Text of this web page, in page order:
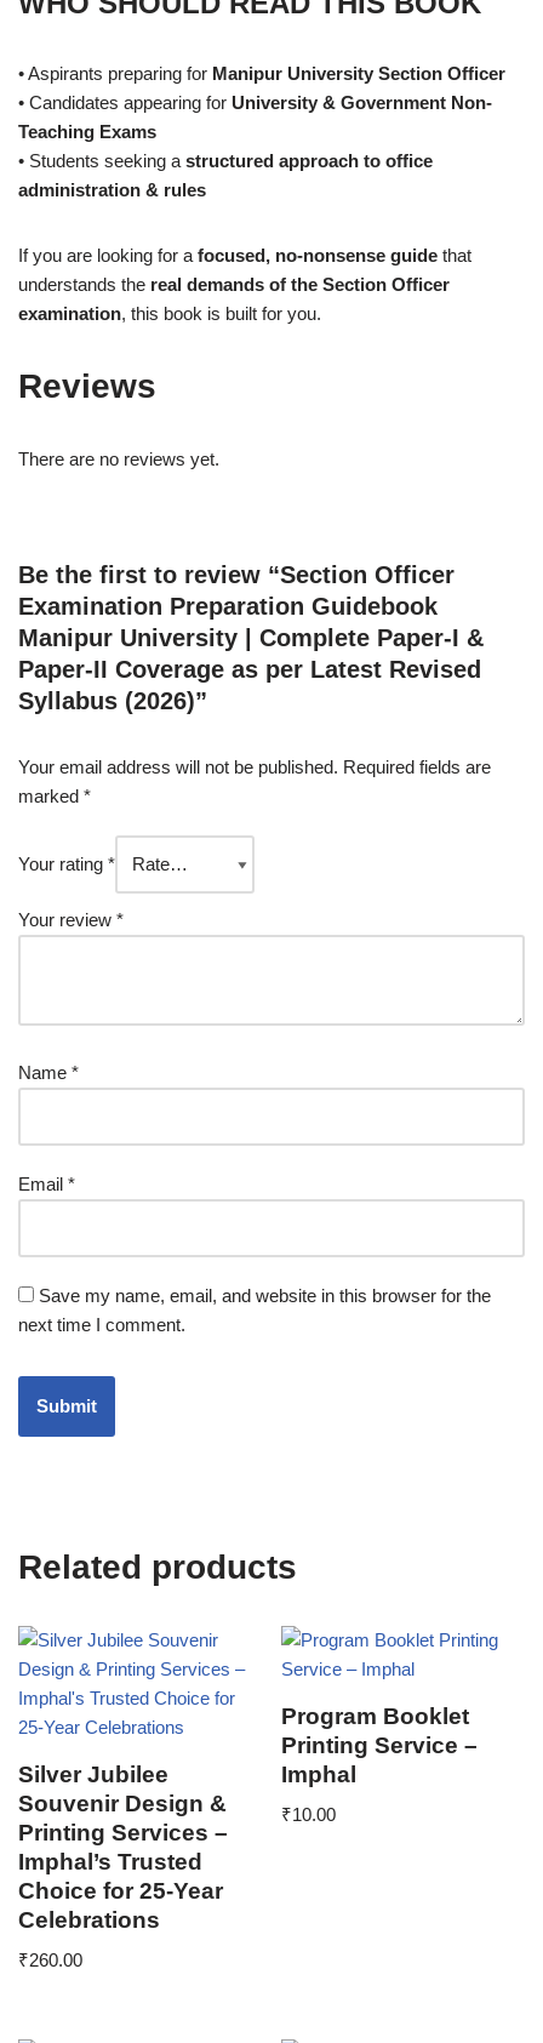
• Aspirants preparing for Manipur University Section Officer
• Candidates appearing for University & Government Non-
Teaching Exams
• Students seeking a structured approach to office
administration & rules
If you are looking for a focused, no-nonsense guide that
understands the real demands of the Section Officer
examination, this book is built for you.
Reviews
There are no reviews yet.
Be the first to review “Section Officer
Examination Preparation Guidebook
Manipur University | Complete Paper-I &
Paper-II Coverage as per Latest Revised
Syllabus (2026)”
Your email address will not be published. Required fields are
marked *
Your rating *
Your review *
Name *
Email *
Save my name, email, and website in this browser for the
next time I comment.
Related products
Silver Jubilee
Souvenir Design &
Printing Services –
Imphal’s Trusted
Choice for 25-Year
Celebrations
₹260.00
Program Booklet
Printing Service –
Imphal
₹10.00